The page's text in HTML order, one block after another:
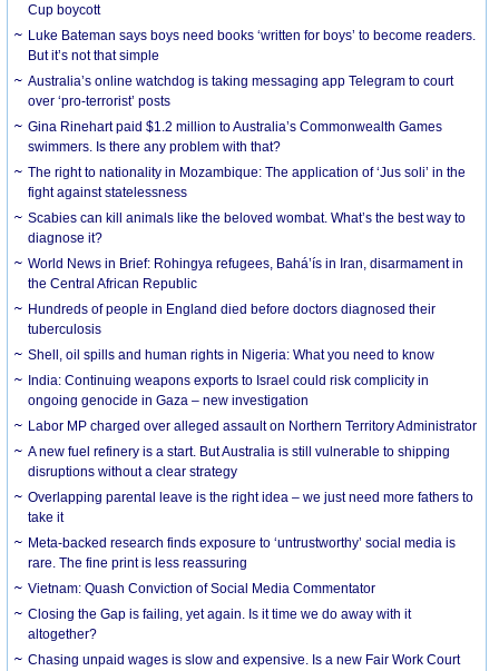
Cup boycott
Luke Bateman says boys need books ‘written for boys’ to become readers.
But it’s not that simple
Australia’s online watchdog is taking messaging app Telegram to court
over ‘pro-terrorist’ posts
Gina Rinehart paid $1.2 million to Australia’s Commonwealth Games
swimmers. Is there any problem with that?
The right to nationality in Mozambique: The application of ‘Jus soli’ in the
fight against statelessness
Scabies can kill animals like the beloved wombat. What’s the best way to
diagnose it?
World News in Brief: Rohingya refugees, Bahá’ís in Iran, disarmament in
the Central African Republic
Hundreds of people in England died before doctors diagnosed their
tuberculosis
Shell, oil spills and human rights in Nigeria: What you need to know
India: Continuing weapons exports to Israel could risk complicity in
ongoing genocide in Gaza – new investigation
Labor MP charged over alleged assault on Northern Territory Administrator
A new fuel refinery is a start. But Australia is still vulnerable to shipping
disruptions without a clear strategy
Overlapping parental leave is the right idea – we just need more fathers to
take it
Meta-backed research finds exposure to ‘untrustworthy’ social media is
rare. The fine print is less reassuring
Vietnam: Quash Conviction of Social Media Commentator
Closing the Gap is failing, yet again. Is it time we do away with it
altogether?
Chasing unpaid wages is slow and expensive. Is a new Fair Work Court